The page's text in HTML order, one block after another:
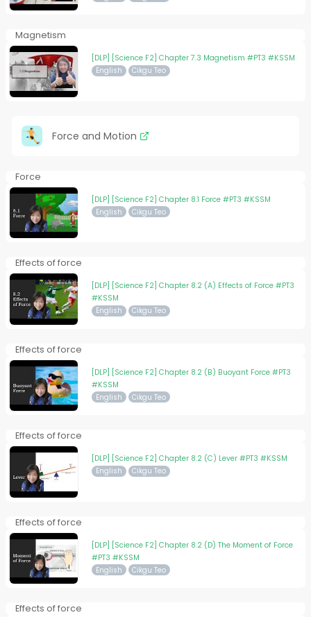
Magnetism
[DLP] [Science F2] Chapter 7.3 Magnetism #PT3 #KSSM
English Cikgu Teo
Force and Motion
Force
[DLP] [Science F2] Chapter 8.1 Force #PT3 #KSSM
English Cikgu Teo
Effects of force
[DLP] [Science F2] Chapter 8.2 (A) Effects of Force #PT3
#KSSM
English Cikgu Teo
Effects of force
[DLP] [Science F2] Chapter 8.2 (B) Buoyant Force #PT3
#KSSM
English Cikgu Teo
Effects of force
[DLP] [Science F2] Chapter 8.2 (C) Lever #PT3 #KSSM
English Cikgu Teo
Effects of force
[DLP] [Science F2] Chapter 8.2 (D) The Moment of Force
#PT3 #KSSM
English Cikgu Teo
Effects of force